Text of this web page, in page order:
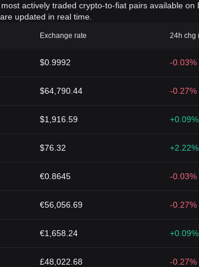
actively traded crypto-to-fiat pairs available
updated in real time.
Exchange rate 24h chg
$0.9992 -0.03%
$64,790.44 -0.27%
$1,916.59 +0.09%
$76.32 +2.22%
€0.8645 -0.03%
€56,056.69 -0.27%
€1,658.24 +0.09%
£48,022.68 -0.27%